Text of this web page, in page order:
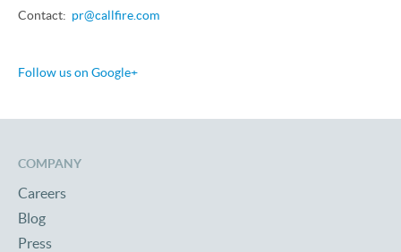
Contact: pr@callfire.com
Follow us on Google+
COMPANY
Careers
Blog
Press